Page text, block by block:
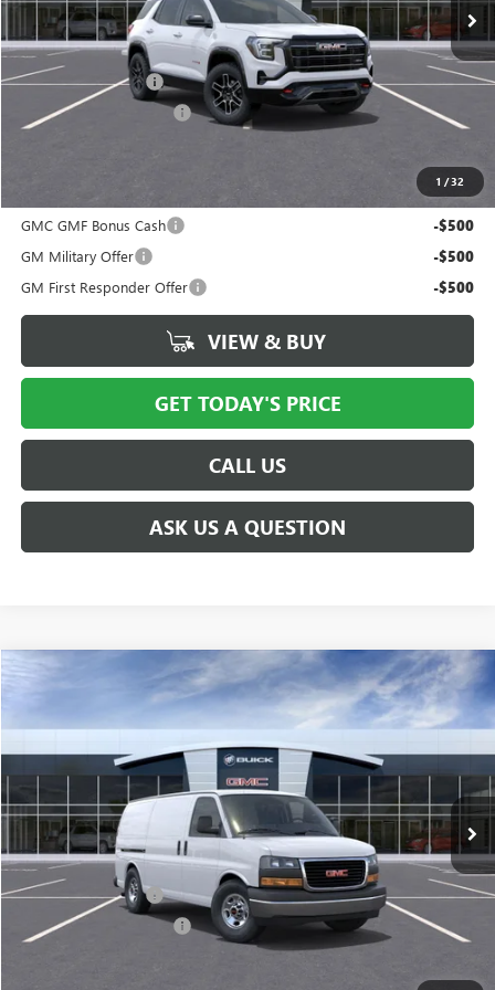
1 /32
Less
MSRP: $42,565
Documentation Fee $175
New York State Tire Tax
Add. Offers you may Qualify For:
GMC GMF Bonus Cash
-$500
GM Military Offer -$500
GM First Responder Offer -$500
VIEW & BUY
GET TODAY'S PRICE
CALL US
ASK US A QUESTION
NEW GMC SAVANA CARGO WORK VAN
Price Drop
1GTW7AFP4T1218960Stock:N11799Model:TG23405
Int.
$47,123
PRICE AFTER ALL OFFERS
Less
MSRP: $46,935
Documentation Fee $175
New York State Tire Tax $13
Compare Vehicle